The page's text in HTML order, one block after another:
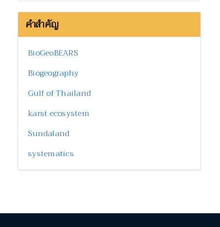
คำสำคัญ
BioGeoBEARS
Biogeography
Gulf of Thailand
karst ecosystem
Sundaland
systematics